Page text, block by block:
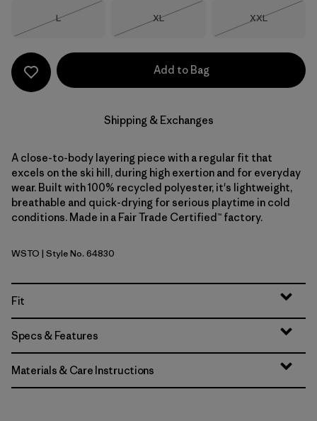
Size
L
Size
XL
Size
XXL
Add to Bag
Shipping & Exchanges
A close-to-body layering piece with a regular fit that
excels on the ski hill, during high exertion and for everyday
wear. Built with 100% recycled polyester, it's lightweight,
breathable and quick-drying for serious playtime in cold
conditions. Made in a Fair Trade Certified™ factory.
Weathered Stone
WSTO | Style No. 64830
Fit
Specs & Features
Materials & Care Instructions